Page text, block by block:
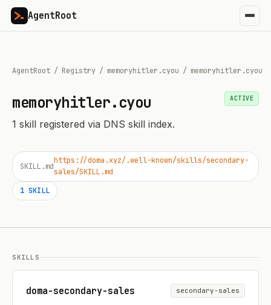
AgentRoot
AgentRoot / Registry / memoryhitler.cyou / memoryhitler.cyou
memoryhitler.cyou
1 skill registered via DNS skill index.
ACTIVE
SKILL.md
https://doma.xyz/.well-known/skills/secondary-
sales/SKILL.md
1 SKILL
SKILLS
doma-secondary-sales secondary-sales